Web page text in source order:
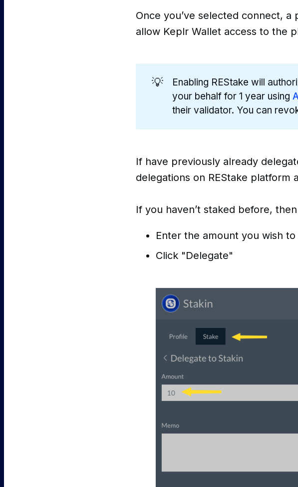
Once you’ve selected connect,
allow Keplr Wallet access to the
💡
Enabling REStake will
your behalf for 1 year using
their validator. You can
If have previously already
delegations on REStake platform
If you haven’t staked before,
Enter the amount you wish
Click "Delegate"